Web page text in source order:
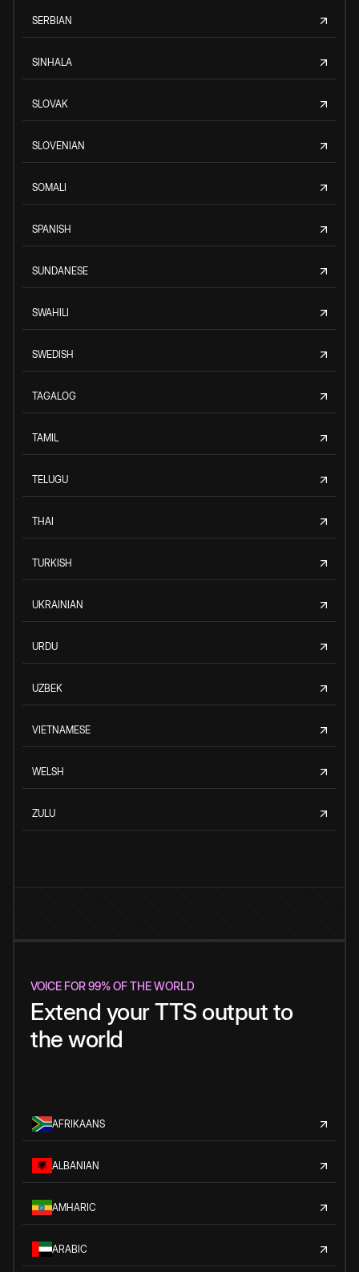
SERBIAN
SINHALA
SLOVAK
SLOVENIAN
SOMALI
SPANISH
SUNDANESE
SWAHILI
SWEDISH
TAGALOG
TAMIL
TELUGU
THAI
TURKISH
UKRAINIAN
URDU
UZBEK
VIETNAMESE
WELSH
ZULU
VOICE FOR 99% OF THE WORLD
Extend your TTS output to
the world
AFRIKAANS
ALBANIAN
AMHARIC
ARABIC